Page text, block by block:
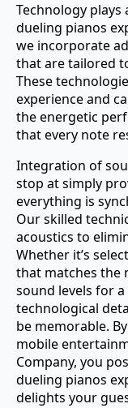
Technology
dueling pianos
we incorporate
that are tailored
These
experience and
the energetic
that every note
Integration of
stop at simply
everything is
Our skilled
acoustics to
Whether it’s
that matches the
sound levels for
technological
be memorable.
mobile
Company, you
dueling pianos
delights your